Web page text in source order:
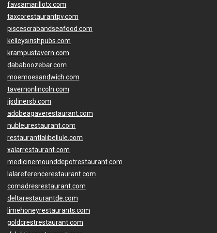
favsamarillotx.com
taxcorestaurantpv.com
piscescrabandseafood.com
kelleysirishpubs.com
krampustavern.com
dababoozebar.com
moemoesandwich.com
tavernonlincoln.com
jjsdinersb.com
adobeagaverestaurant.com
nubleurestaurant.com
restaurantlalibellule.com
xalarrestaurant.com
medicinemounddepotrestaurant.com
lalareferencerestaurant.com
comadresrestaurant.com
deltarestaurantde.com
limehoneyrestaurants.com
goldcrestrestaurant.com